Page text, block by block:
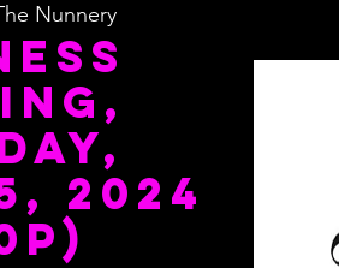
Nunnery
2024